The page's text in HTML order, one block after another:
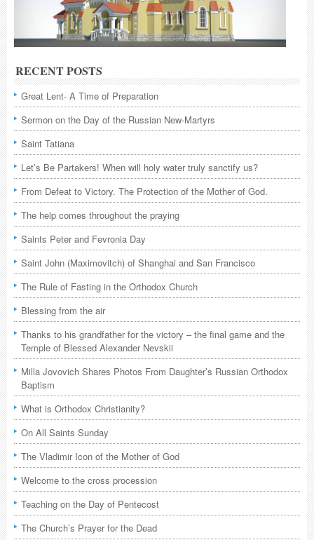
RECENT POSTS
Great Lent- A Time of Preparation
Sermon on the Day of the Russian New-Martyrs
Saint Tatiana
Let’s Be Partakers! When will holy water truly sanctify us?
From Defeat to Victory. The Protection of the Mother of God.
The help comes throughout the praying
Saints Peter and Fevronia Day
Saint John (Maximovitch) of Shanghai and San Francisco
The Rule of Fasting in the Orthodox Church
Blessing from the air
Thanks to his grandfather for the victory – the final game and the
Temple of Blessed Alexander Nevskii
Milla Jovovich Shares Photos From Daughter’s Russian Orthodox
Baptism
What is Orthodox Christianity?
On All Saints Sunday
The Vladimir Icon of the Mother of God
Welcome to the cross procession
Teaching on the Day of Pentecost
The Church’s Prayer for the Dead